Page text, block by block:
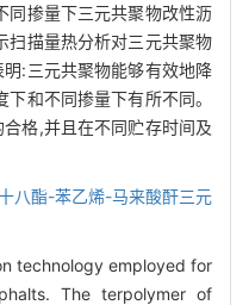
同掺量下三元共聚物改性沥
扫描量热分析对三元共聚物
:三元共聚物能够有效地降
和不同掺量下有所不同。
格,并且在不同贮存时间及
八酯-苯乙烯-马来酸酐三元
technology employed for
The terpolymer of